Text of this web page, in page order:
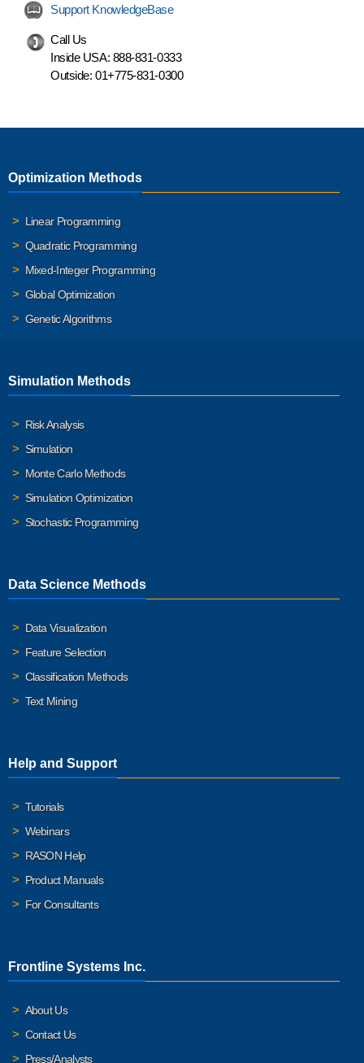
Support KnowledgeBase
Call Us
Inside USA: 888-831-0333
Outside: 01+775-831-0300
Optimization Methods
Linear Programming
Quadratic Programming
Mixed-Integer Programming
Global Optimization
Genetic Algorithms
Simulation Methods
Risk Analysis
Simulation
Monte Carlo Methods
Simulation Optimization
Stochastic Programming
Data Science Methods
Data Visualization
Feature Selection
Classification Methods
Text Mining
Help and Support
Tutorials
Webinars
RASON Help
Product Manuals
For Consultants
Frontline Systems Inc.
About Us
Contact Us
Press/Analysts